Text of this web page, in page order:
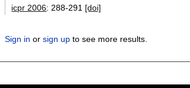
icpr 2006: 288-291 [doi]
Sign in orsign up to see more results.